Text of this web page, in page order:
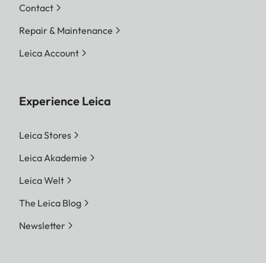
Contact
Repair & Maintenance
Leica Account
Experience Leica
Leica Stores
Leica Akademie
Leica Welt
The Leica Blog
Newsletter